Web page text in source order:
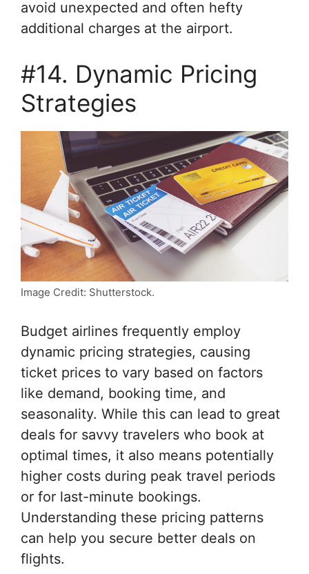
avoid unexpected and often hefty
additional charges at the airport.
#14. Dynamic Pricing
Strategies
Image Credit: Shutterstock.
Budget airlines frequently employ
dynamic pricing strategies, causing
ticket prices to vary based on factors
like demand, booking time, and
seasonality. While this can lead to great
deals for savvy travelers who book at
optimal times, it also means potentially
higher costs during peak travel periods
or for last-minute bookings.
Understanding these pricing patterns
can help you secure better deals on
flights.